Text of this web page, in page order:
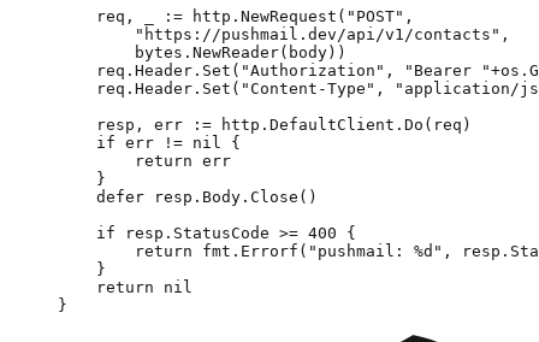
    req, _
:= http. NewRequest ( "POST" ,
        "https://pushmail.dev/api/v1/contacts"
,
        bytes.
NewReader(body))
    req.Header.
Set ( "Authorization" , "Bearer "+os.
    req.Header.
Set ( "Content-Type" ,
"application/
    resp, err
:= http.DefaultClient. Do (req)
    if
err != nil
{
        return
err
    }
    defer
resp.Body. Close ()
    if
resp.StatusCode >= 400 {
        return
fmt. Errorf ( "pushmail: %d " ,
    }
    return
nil
}